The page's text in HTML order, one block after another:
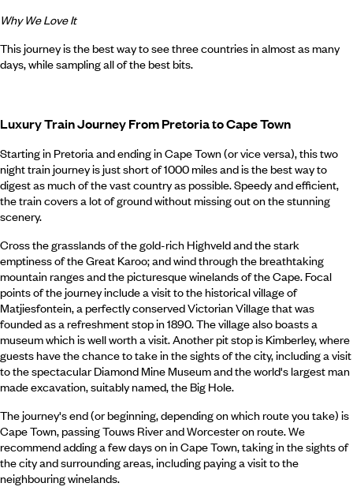
Why We Love It
This journey is the best way to see three countries in almost as many
days, while sampling all of the best bits.
Luxury Train Journey From Pretoria to Cape Town
Starting in Pretoria and ending in Cape Town (or vice versa), this two
night train journey is just short of 1000 miles and is the best way to
digest as much of the vast country as possible. Speedy and efficient,
the train covers a lot of ground without missing out on the stunning
scenery.
Cross the grasslands of the gold-rich Highveld and the stark
emptiness of the Great Karoo; and wind through the breathtaking
mountain ranges and the picturesque winelands of the Cape. Focal
points of the journey include a visit to the historical village of
Matjiesfontein, a perfectly conserved Victorian Village that was
founded as a refreshment stop in 1890. The village also boasts a
museum which is well worth a visit. Another pit stop is Kimberley, where
guests have the chance to take in the sights of the city, including a visit
to the spectacular Diamond Mine Museum and the world's largest man
made excavation, suitably named, the Big Hole.
The journey's end (or beginning, depending on which route you take) is
Cape Town, passing Touws River and Worcester on route. We
recommend adding a few days on in Cape Town, taking in the sights of
the city and surrounding areas, including paying a visit to the
neighbouring winelands.